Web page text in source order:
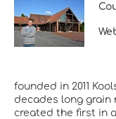
founded in 2011
decades long
created the first in